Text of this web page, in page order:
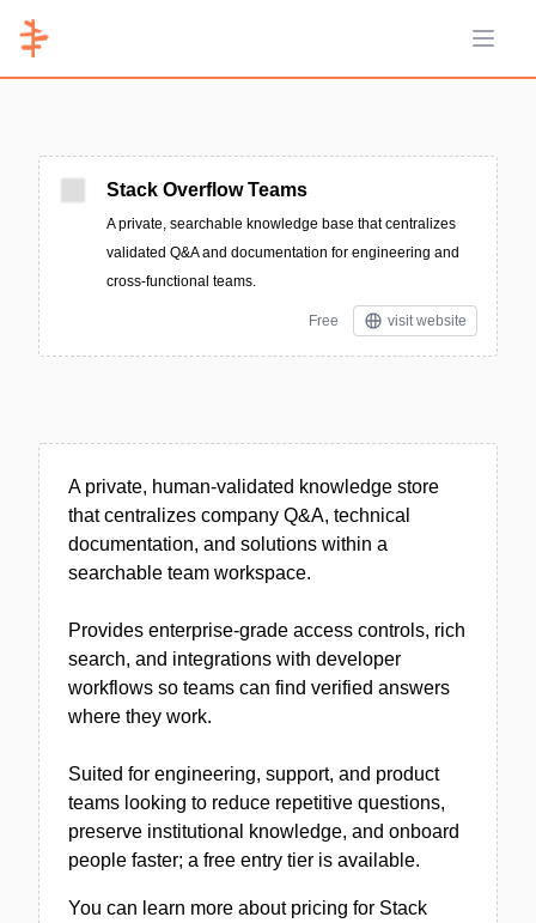
Open
Stack Overflow Teams
A private, searchable knowledge base that centralizes
validated Q&A and documentation for engineering and
cross-functional teams.
Free visit website
A private, human-validated knowledge store
that centralizes company Q&A, technical
documentation, and solutions within a
searchable team workspace.
Provides enterprise-grade access controls, rich
search, and integrations with developer
workflows so teams can find verified answers
where they work.
Suited for engineering, support, and product
teams looking to reduce repetitive questions,
preserve institutional knowledge, and onboard
people faster; a free entry tier is available.
You can learn more about pricing for Stack